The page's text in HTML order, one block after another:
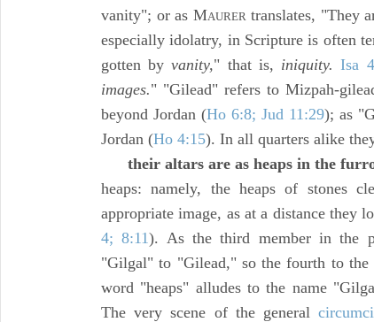
vanity"; or as MAURERtranslates, "They
especially idolatry, in Scripture is often
gotten byvanity," that is, iniquity. Isa
images." "Gilead" refers to Mizpah-
beyond Jordan (Ho 6:8; Jud 11:29); as
Jordan (Ho 4:15). In all quarters alike
their altars are as heaps in the
heaps: namely, the heaps of stones
appropriate image, as at a distance they
4; 8:11). As the third member in the
"Gilgal" to "Gilead," so the fourth to
word "heaps" alludes to the name
The very scene of the general